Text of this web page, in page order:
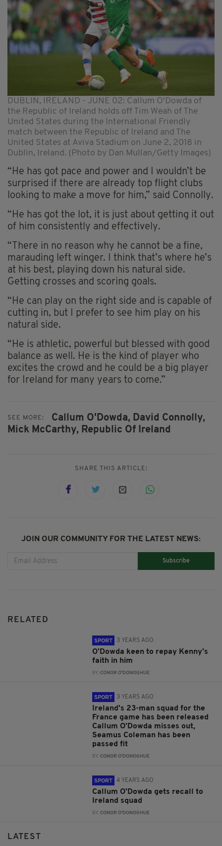
DUBLIN, IRELAND - JUNE 02: Callum O'Dowda of
the Republic of Ireland holds off Tim Weah of The
United States during the International Friendly
match between the Republic of Ireland and The
United States at Aviva Stadium on June 2, 2018 in
Dublin, Ireland. (Photo by Dan Mullan/Getty Images)
“He has got pace and power and I wouldn’t be
surprised if there are already top flight clubs
looking to make a move for him,” said Connolly.
“He has got the lot, it is just about getting it out
of him consistently and effectively.
“There in no reason why he cannot be a fine,
marauding left winger. I think that’s where he’s
at his best, playing down his natural side.
Getting crosses and scoring goals.
“He can play on the right side and is capable of
cutting in, but I prefer to see him play on his
natural side.
“He is athletic, powerful but blessed with good
balance as well. He is the kind of player who
excites the crowd and he could be a big player
for Ireland for many years to come.”
SEE MORE: Callum O'Dowda, David Connolly,
Mick McCarthy, Republic Of Ireland
SHARE THIS ARTICLE:
JOIN OUR COMMUNITY FOR THE LATEST NEWS:
Subscribe
RELATED
SPORT 3 YEARS AGO
O'Dowda keen to repay Kenny's
faith in him
BY:CONOR O'DONOGHUE
SPORT 3 YEARS AGO
Ireland's 23-man squad for the
France game has been released
Callum O'Dowda misses out,
Seamus Coleman has been
passed fit
BY:CONOR O'DONOGHUE
SPORT 4 YEARS AGO
Callum O'Dowda gets recall to
Ireland squad
BY:CONOR O'DONOGHUE
LATEST